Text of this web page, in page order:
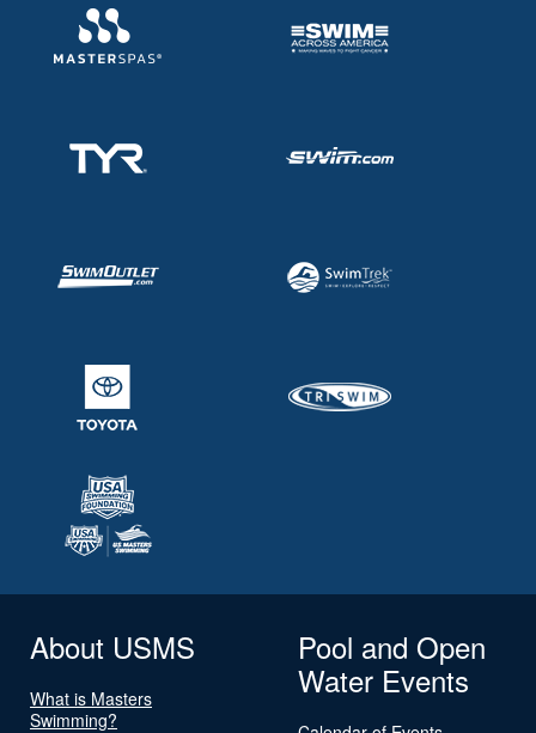
About USMS
What is Masters
Swimming?
Pool and Open
Water Events